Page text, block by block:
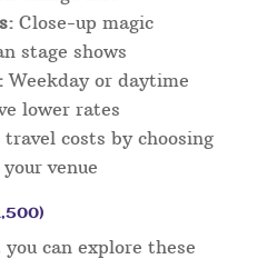
Close-up magic
stage shows
Weekday or daytime
lower rates
costs by choosing
venue
can explore these